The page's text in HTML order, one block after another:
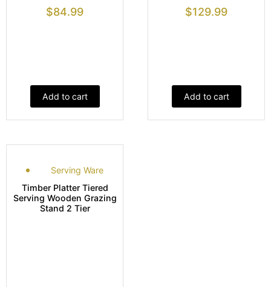
$84.99
Add to cart
$129.99
Add to cart
Serving Ware
Timber Platter Tiered
Serving Wooden Grazing
Stand 2 Tier